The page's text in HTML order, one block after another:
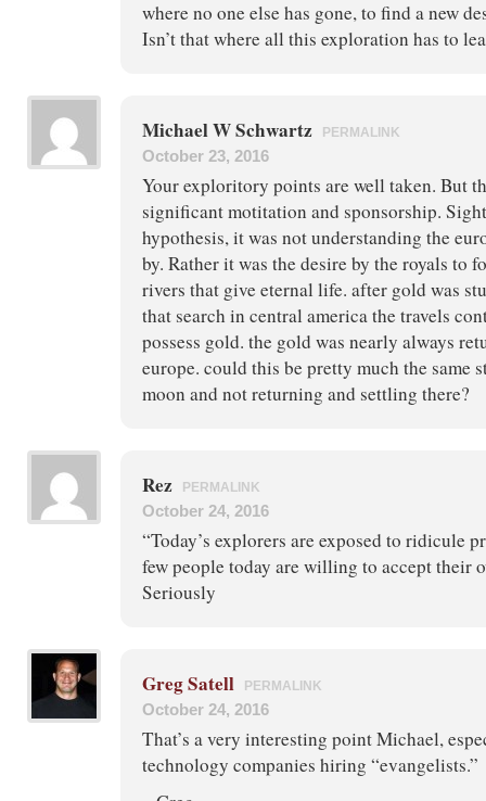
where no one else has gone, to find a new
Isn’t that where all this exploration has to
Michael W Schwartz PERMALINK
October 23, 2016
Your exploritory points are well taken. But
significant motitation and sponsorship.
hypothesis, it was not understanding the
by. Rather it was the desire by the royals to
rivers that give eternal life. after gold was
that search in central america the travels
possess gold. the gold was nearly always
europe. could this be pretty much the same
moon and not returning and settling there?
Rez PERMALINK
October 24, 2016
“Today’s explorers are exposed to ridicule
few people today are willing to accept their
Seriously
Greg Satell PERMALINK
October 24, 2016
That’s a very interesting point Michael,
technology companies hiring “evangelists.”